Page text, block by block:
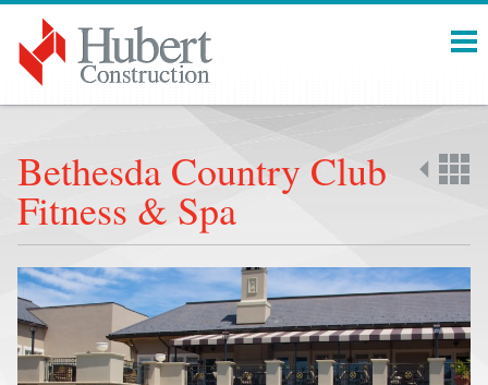
Menu
Bethesda Country Club
Fitness & Spa